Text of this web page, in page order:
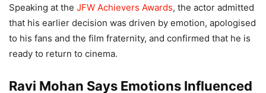
Speaking at the JFW Achievers Awards, the actor admitted
that his earlier decision was driven by emotion, apologised
to his fans and the film fraternity, and confirmed that he is
ready to return to cinema.
Ravi Mohan Says Emotions Influenced